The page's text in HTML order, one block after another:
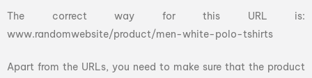
The correct way for this URL is:
www.randomwebsite/product/men-white-polo-tshirts
Apart from the URLs, you need to make sure that the product